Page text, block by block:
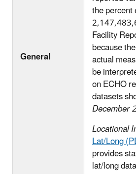
General
the
Facility
because
actual
be
on ECHO
datasets
December
Locational
Lat/Long
provides
lat/long